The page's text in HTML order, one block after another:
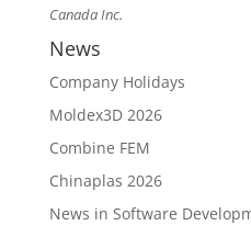
Canada Inc.
News
Company Holidays
Moldex3D 2026
Combine FEM
Chinaplas 2026
News in Software